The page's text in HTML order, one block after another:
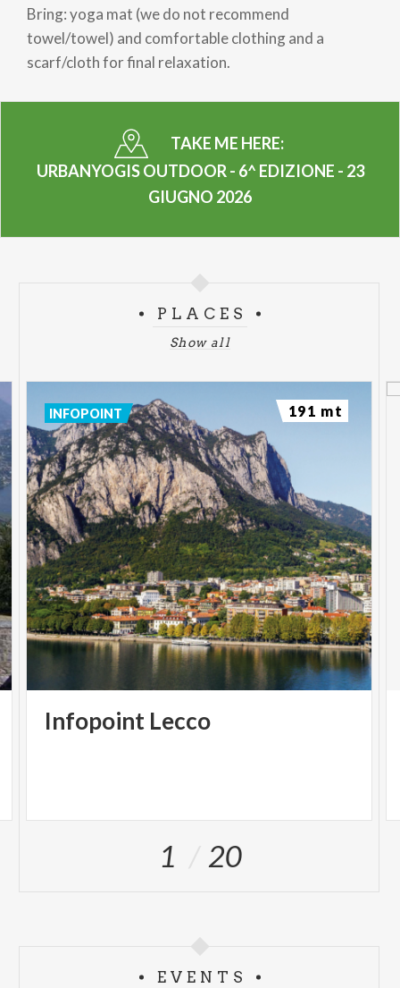
Bring: yoga mat (we do not recommend
towel/towel) and comfortable clothing and a
scarf/cloth for final relaxation.
TAKE ME HERE:
URBANYOGIS OUTDOOR - 6^ EDIZIONE - 23
GIUGNO 2026
PLACES
Show all
Infopoint Lecco
INFOPOINT 191 mt
1 20
EVENTS